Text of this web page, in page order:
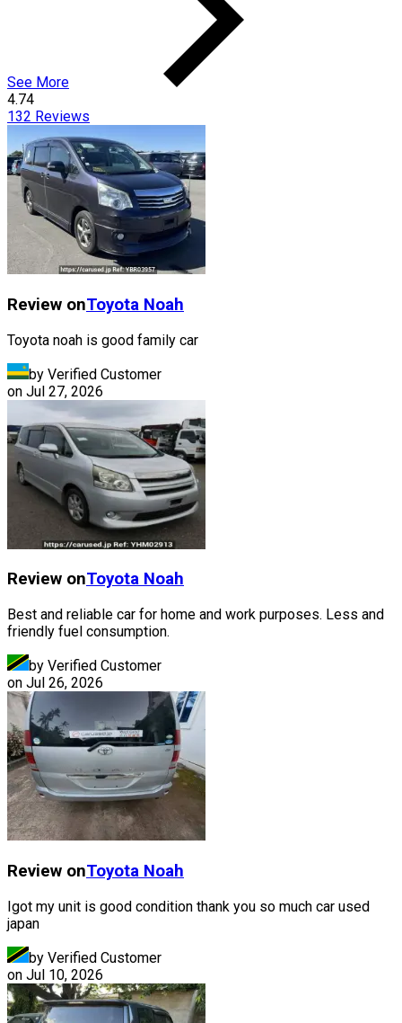
See More
4.74
132 Reviews
Review onToyota Noah
Toyota noah is good family car
by Verified Customer
on Jul 27, 2026
Review onToyota Noah
Best and reliable car for home and work purposes. Less and
friendly fuel consumption.
by Verified Customer
on Jul 26, 2026
Review onToyota Noah
Igot my unit is good condition thank you so much car used
japan
by Verified Customer
on Jul 10, 2026